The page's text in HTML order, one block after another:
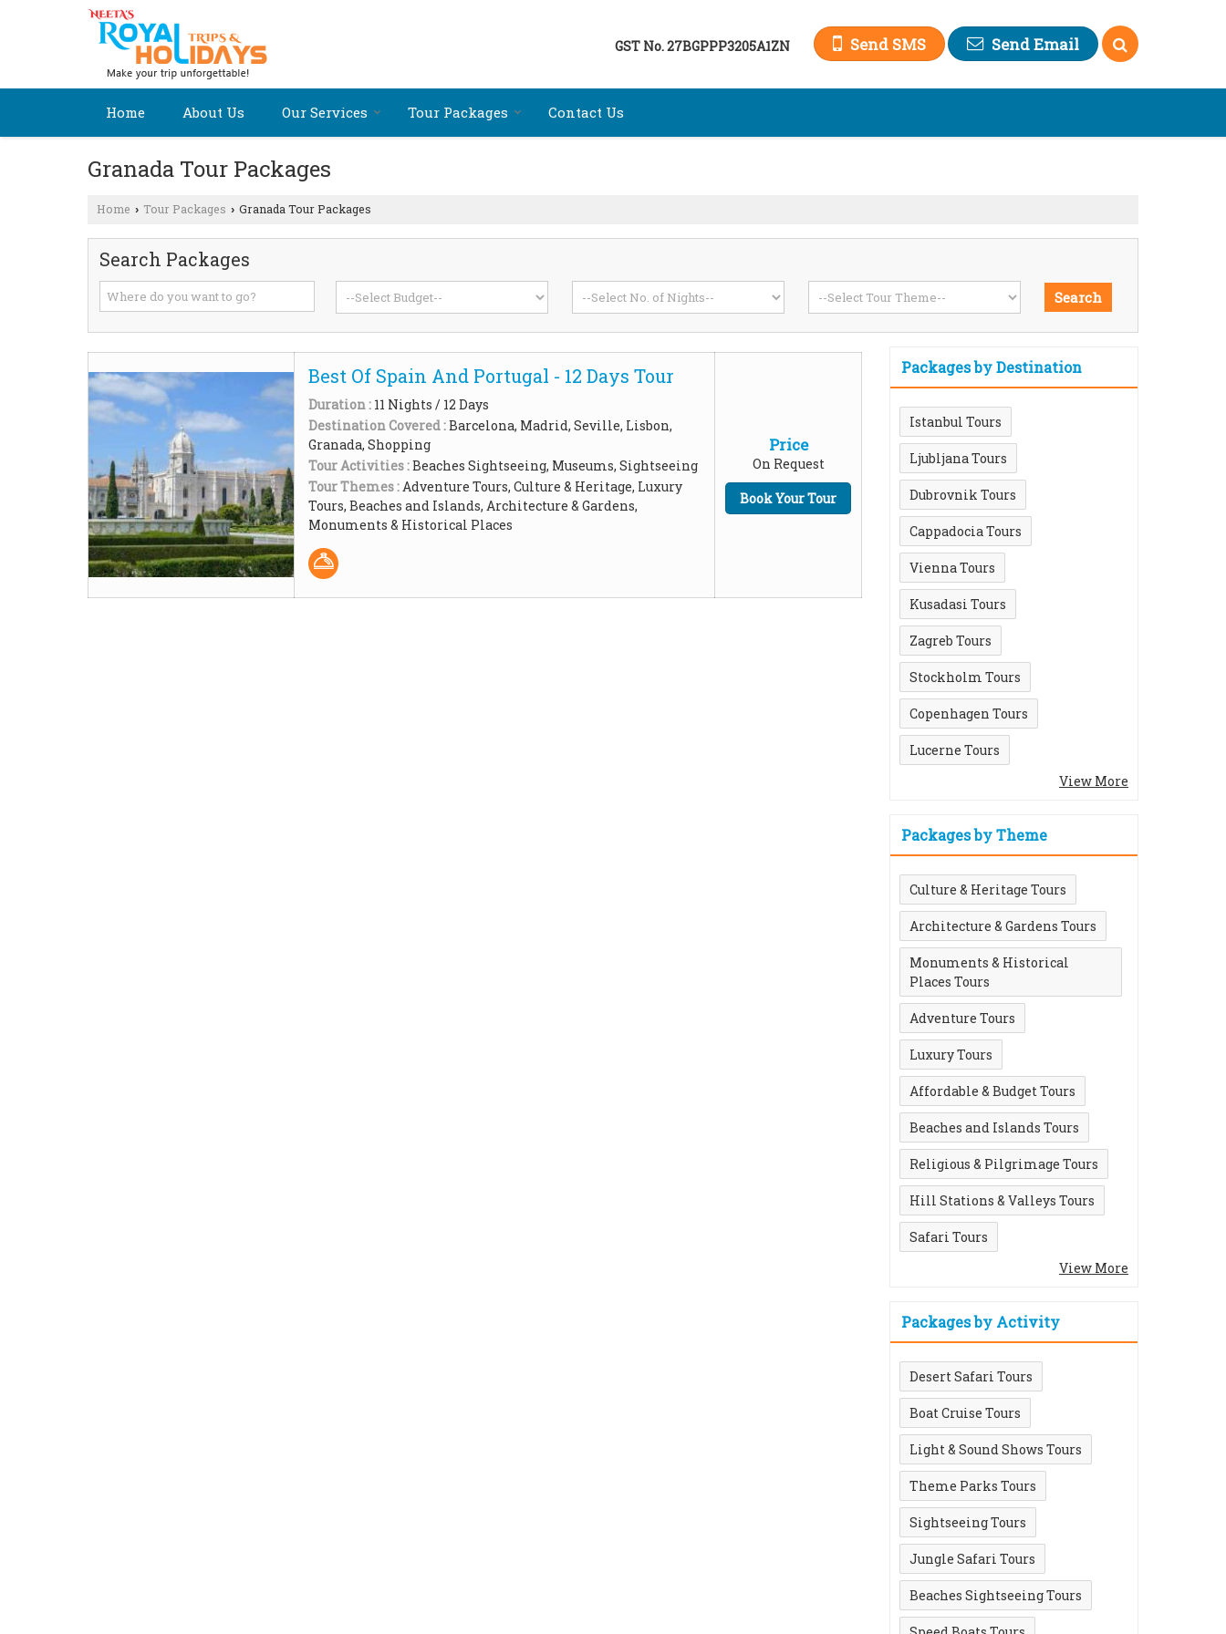
GST No.27BGPPP3205A1ZN Send SMS Send Email
Home About Us Our Services Tour Packages Contact Us
Granada Tour Packages
Home › Tour Packages › Granada Tour Packages
Search Packages
Best Of Spain And Portugal - 12 Days Tour
Duration : 11 Nights / 12 Days
Destination Covered :Barcelona, Madrid, Seville, Lisbon,
Granada, Shopping
Tour Activities :Beaches Sightseeing, Museums, Sightseeing
Tour Themes :Adventure Tours, Culture & Heritage, Luxury
Tours, Beaches and Islands, Architecture & Gardens,
Monuments & Historical Places
Price
On Request
Book Your Tour
Packages by Destination
Istanbul Tours
Ljubljana Tours
Dubrovnik Tours
Cappadocia Tours
Vienna Tours
Kusadasi Tours
Zagreb Tours
Stockholm Tours
Copenhagen Tours
Lucerne Tours
View More
Packages by Theme
Culture & Heritage Tours
Architecture & Gardens Tours
Monuments & Historical
Places Tours
Adventure Tours
Luxury Tours
Affordable & Budget Tours
Beaches and Islands Tours
Religious & Pilgrimage Tours
Hill Stations & Valleys Tours
Safari Tours
View More
Packages by Activity
Desert Safari Tours
Boat Cruise Tours
Light & Sound Shows Tours
Theme Parks Tours
Sightseeing Tours
Jungle Safari Tours
Beaches Sightseeing Tours